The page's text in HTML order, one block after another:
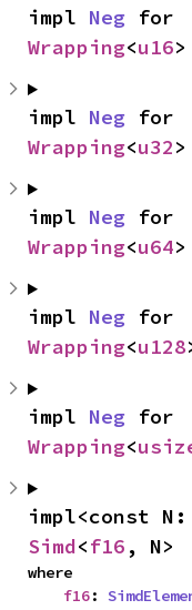
impl Neg
Wrapping<u16>
impl Neg
Wrapping<u32>
impl Neg
Wrapping<u64>
impl Neg
Wrapping<u128
impl Neg
Wrapping<
impl<const N:
Simd<f16 , N>
where
f16: